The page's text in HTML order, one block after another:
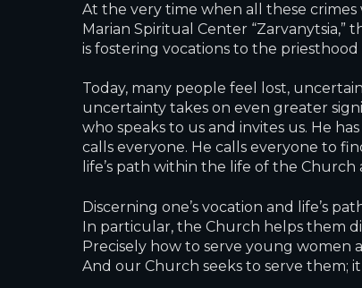
At the very time when all these
Marian Spiritual Center “Zarvanytsia,”
is fostering vocations to the
Today, many people feel lost,
uncertainty takes on even greater
who speaks to us and invites us. He
calls everyone. He calls everyone to
life’s path within the life of the
Discerning one’s vocation and life’s
In particular, the Church helps them
Precisely how to serve young women
And our Church seeks to serve them;